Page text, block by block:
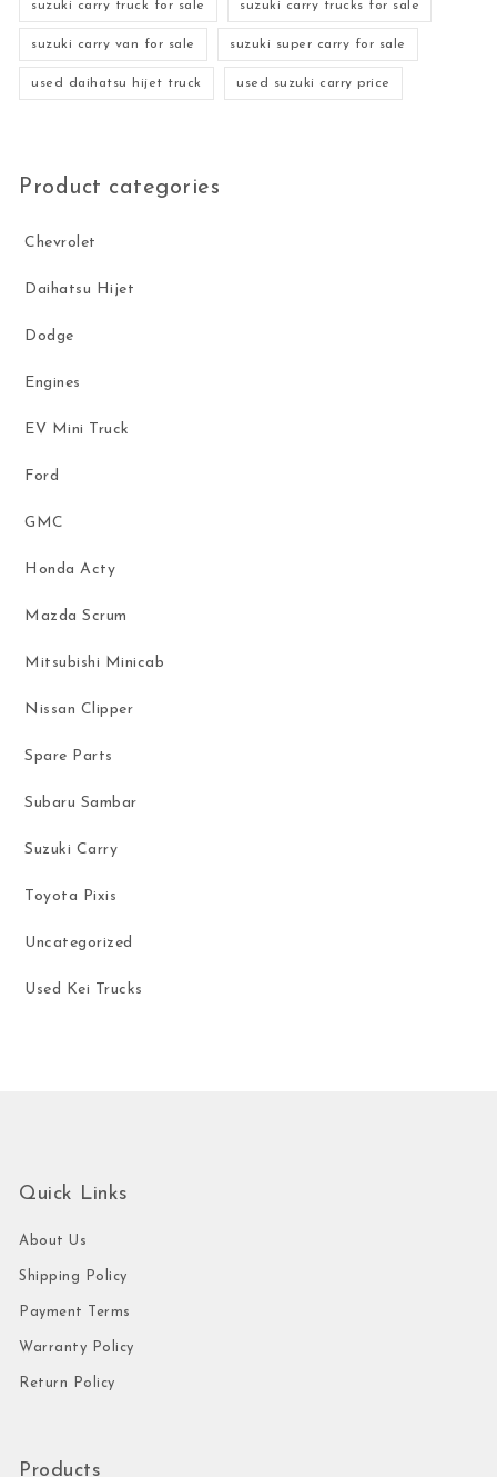
suzuki carry truck for sale suzuki carry trucks for sale
suzuki carry van for sale suzuki super carry for sale
used daihatsu hijet truck used suzuki carry price
Product categories
Chevrolet
Daihatsu Hijet
Dodge
Engines
EV Mini Truck
Ford
GMC
Honda Acty
Mazda Scrum
Mitsubishi Minicab
Nissan Clipper
Spare Parts
Subaru Sambar
Suzuki Carry
Toyota Pixis
Uncategorized
Used Kei Trucks
Quick Links
About Us
Shipping Policy
Payment Terms
Warranty Policy
Return Policy
Products